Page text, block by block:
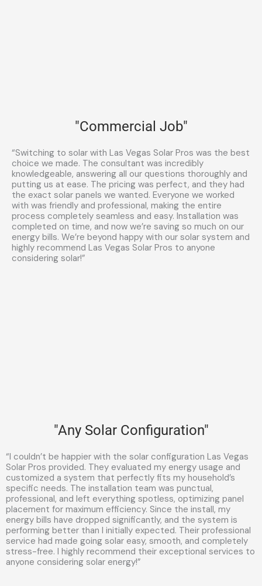
"Commercial Job"
“Switching to solar with Las Vegas Solar Pros was the best
choice we made. The consultant was incredibly
knowledgeable, answering all our questions thoroughly and
putting us at ease. The pricing was perfect, and they had
the exact solar panels we wanted. Everyone we worked
with was friendly and professional, making the entire
process completely seamless and easy. Installation was
completed on time, and now we’re saving so much on our
energy bills. We’re beyond happy with our solar system and
highly recommend Las Vegas Solar Pros to anyone
considering solar!”
"Any Solar Configuration"
“I couldn’t be happier with the solar configuration Las Vegas
Solar Pros provided. They evaluated my energy usage and
customized a system that perfectly fits my household’s
specific needs. The installation team was punctual,
professional, and left everything spotless, optimizing panel
placement for maximum efficiency. Since the install, my
energy bills have dropped significantly, and the system is
performing better than I initially expected. Their professional
service had made going solar easy, smooth, and completely
stress-free. I highly recommend their exceptional services to
anyone considering solar energy!”